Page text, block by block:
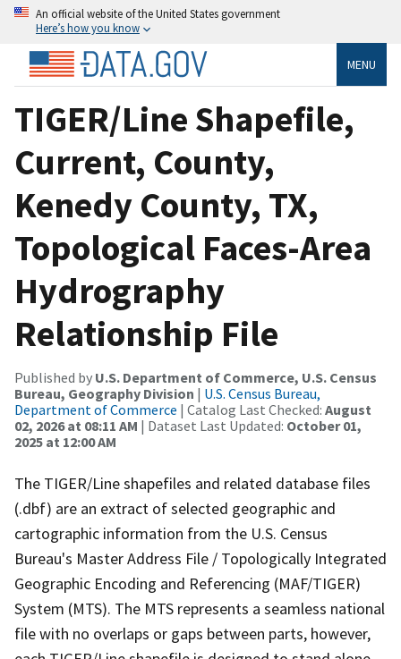
An official website of the United States government
Here’s how you know
MENU
TIGER/Line Shapefile,
Current, County,
Kenedy County, TX,
Topological Faces-Area
Hydrography
Relationship File
Published by U.S. Department of Commerce, U.S. Census
Bureau, Geography Division | U.S. Census Bureau,
Department of Commerce | Catalog Last Checked: August
02, 2026 at 08:11 AM | Dataset Last Updated: October 01,
2025 at 12:00 AM
The TIGER/Line shapefiles and related database files
(.dbf) are an extract of selected geographic and
cartographic information from the U.S. Census
Bureau's Master Address File / Topologically Integrated
Geographic Encoding and Referencing (MAF/TIGER)
System (MTS). The MTS represents a seamless national
file with no overlaps or gaps between parts, however,